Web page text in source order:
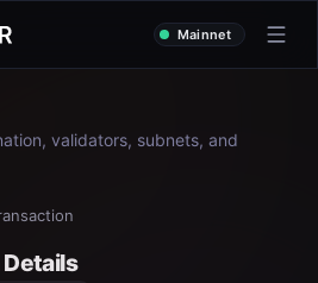
Mainnet
validators, subnets, and